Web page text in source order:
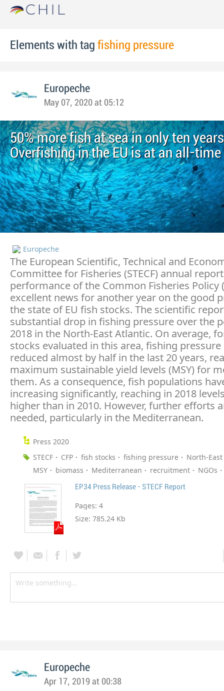
Elements with tag fishing pressure
Europeche
May 07, 2020 at 05:12
50% more fish at sea in only ten
Overfishing in the EU is at an all-
Europeche
The European Scientific, Technical and
Committee for Fisheries (STECF) annual
performance of the Common Fisheries Policy
excellent news for another year on the good
the state of EU fish stocks. The scientific
substantial drop in fishing pressure over the
2018 in the North-East Atlantic. On average,
stocks evaluated in this area, fishing pressure
reduced almost by half in the last 20 years,
maximum sustainable yield levels (MSY) for
them. As a consequence, fish populations
increasing significantly, reaching in 2018
higher than in 2010. However, further efforts
needed, particularly in the Mediterranean.
Press 2020
STECF
CFP fish stocks fishing pressure
North-
MSY
biomass Mediterranean recruitment NGOs
EP34 Press Release - STECF Report
Pages: 4
Size: 785.24 Kb
Europeche
Apr 17, 2019 at 00:38